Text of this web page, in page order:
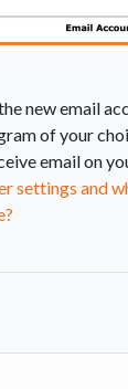
new email
of your
email on
settings and